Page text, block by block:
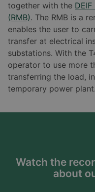
together with the
(RMB). The RMB is a
enables the user to
transfer at electrical
substations. With the
operator to use more
transferring the load,
temporary power plant.
Watch the
about